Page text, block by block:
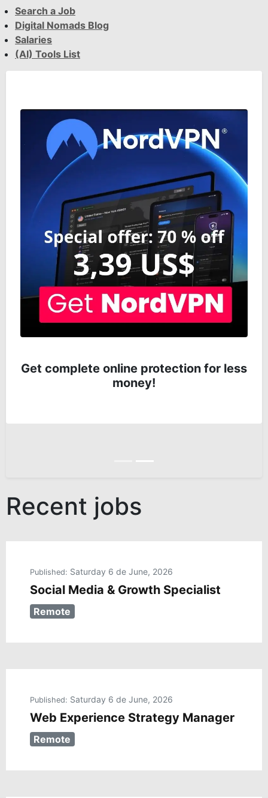
Search a Job
Digital Nomads Blog
Salaries
(AI) Tools List
Get complete online protection for less
money!
Recent jobs
Published: Saturday 6 de June, 2026
Social Media & Growth Specialist
Remote
Published: Saturday 6 de June, 2026
Web Experience Strategy Manager
Remote